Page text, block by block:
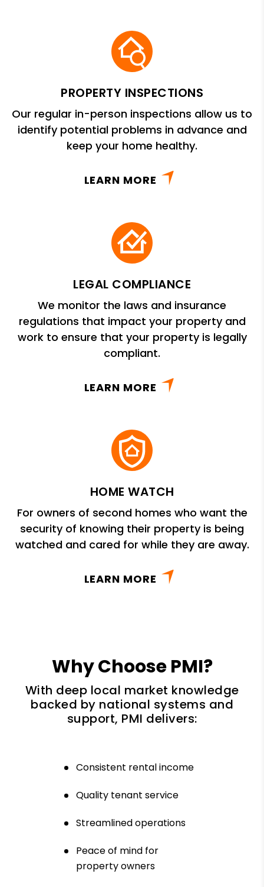
PROPERTY INSPECTIONS
Our regular in-person inspections allow us to
identify potential problems in advance and
keep your home healthy.
LEARN MORE
LEGAL COMPLIANCE
We monitor the laws and insurance
regulations that impact your property and
work to ensure that your property is legally
compliant.
LEARN MORE
HOME WATCH
For owners of second homes who want the
security of knowing their property is being
watched and cared for while they are away.
LEARN MORE
Why Choose PMI?
With deep local market knowledge
backed by national systems and
support, PMI delivers:
Consistent rental income
Quality tenant service
Streamlined operations
Peace of mind for
property owners